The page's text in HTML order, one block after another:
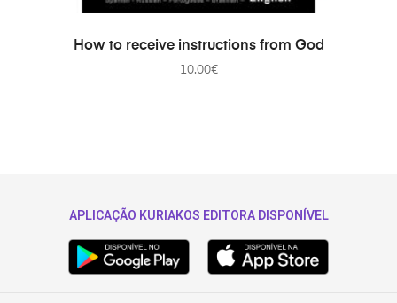
ADD TO CART
How to receive instructions from God
10.00€
APLICAÇÃO KURIAKOS EDITORA DISPONÍVEL